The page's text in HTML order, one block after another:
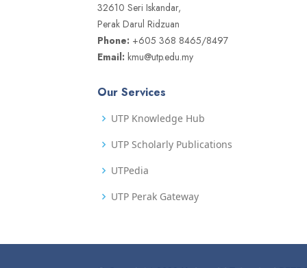
32610 Seri Iskandar,
Perak Darul Ridzuan
Phone: +605 368 8465/8497
Email: kmu@utp.edu.my
Our Services
UTP Knowledge Hub
UTP Scholarly Publications
UTPedia
UTP Perak Gateway